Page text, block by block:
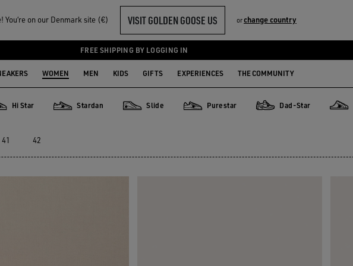
You‘re on our Denmark site (€) VISIT GOLDEN GOOSE US orchange country
FREE SHIPPING BY LOGGING IN
WOMEN MEN KIDS GIFTS EXPERIENCES THE COMMUNITY
Hi Star Stardan Slide Purestar Dad-Star
41 42